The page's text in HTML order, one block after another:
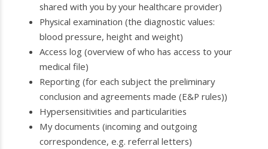
shared with you by your healthcare provider)
Physical examination (the diagnostic values:
blood pressure, height and weight)
Access log (overview of who has access to your
medical file)
Reporting (for each subject the preliminary
conclusion and agreements made (E&P rules))
Hypersensitivities and particularities
My documents (incoming and outgoing
correspondence, e.g. referral letters)